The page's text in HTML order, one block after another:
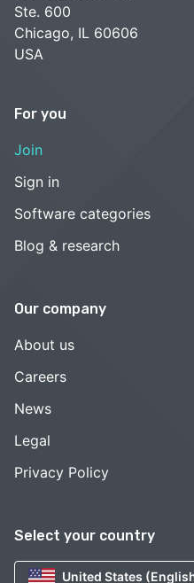
Select your country
United States
Ste. 600
Chicago, IL 60606
USA
For you
Join
Sign in
Software categories
Blog & research
Our company
About us
Careers
News
Legal
Privacy Policy